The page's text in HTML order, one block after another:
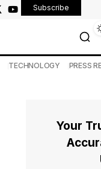
Subscribe
TECHNOLOGY PRESS
Your